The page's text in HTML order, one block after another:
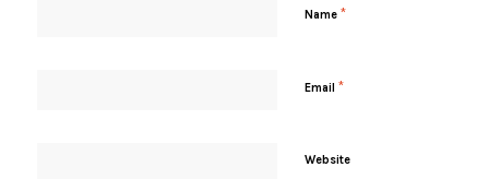
Name *
Email *
Website